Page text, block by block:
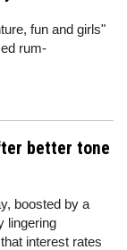
fun and girls"
rum-
better tone
boosted by a
lingering
interest rates